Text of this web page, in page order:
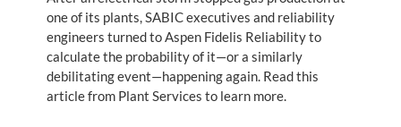
one of its plants, SABIC executives and reliability
engineers turned to Aspen Fidelis Reliability to
calculate the probability of it—or a similarly
debilitating event—happening again. Read this
article from Plant Services to learn more.